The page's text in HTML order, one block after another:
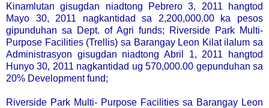
Kinamlutan gisugdan niadtong Pebrero 3, 2011 hangtod
Mayo 30, 2011 nagkantidad sa 2,200,000.00 ka pesos
gipunduhan sa Dept. of Agri funds; Riverside Park Multi-
Purpose Facilities (Trellis) sa Barangay Leon Kilat ilalum sa
Administrasyon gisugdan niadtong Abril 1, 2011 hangtod
Hunyo 30, 2011 nagkantidad ug 570,000.00 gepunduhan sa
20% Development fund;
Riverside Park Multi- Purpose Facilities sa Barangay Leon